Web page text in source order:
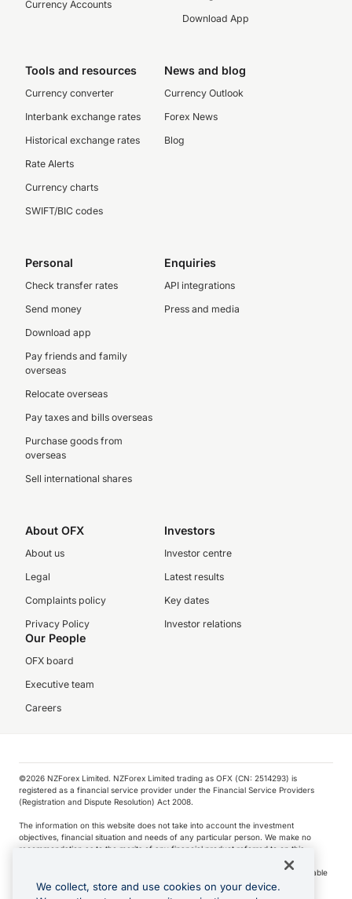
Currency Accounts
Download App
Tools and resources
Currency converter
Interbank exchange rates
Historical exchange rates
Rate Alerts
Currency charts
SWIFT/BIC codes
News and blog
Currency Outlook
Forex News
Blog
Personal
Check transfer rates
Send money
Download app
Pay friends and family
overseas
Relocate overseas
Pay taxes and bills overseas
Purchase goods from
overseas
Sell international shares
Enquiries
API integrations
Press and media
About OFX
About us
Legal
Complaints policy
Privacy Policy
Investors
Investor centre
Latest results
Key dates
Investor relations
Our People
OFX board
Executive team
Careers
©️2026 NZForex Limited. NZForex Limited trading as OFX (CN: 2514293) is
registered as a financial service provider under the Financial Service Providers
(Registration and Dispute Resolution) Act 2008.
The information on this website does not take into account the investment
objectives, financial situation and needs of any particular person. We make no
recommendation as to the merits of any financial product referred to on this
NZ Forex issues derivatives to wholesale clients only. Retail customers are not able
to purchase a forward contract .
We collect, store and use cookies on your device.